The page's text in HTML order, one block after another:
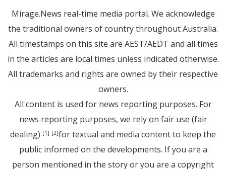
Mirage.News real-time media portal. We acknowledge
the traditional owners of country throughout Australia.
All timestamps on this site are AEST/AEDT and all times
in the articles are local times unless indicated otherwise.
All trademarks and rights are owned by their respective
owners.
All content is used for news reporting purposes. For
news reporting purposes, we rely on fair use (fair
dealing) [1] [2]for textual and media content to keep the
public informed on the developments. If you are a
person mentioned in the story or you are a copyright